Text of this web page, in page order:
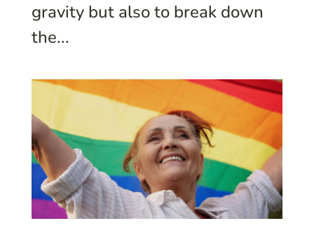
gravity but also to break down
the...